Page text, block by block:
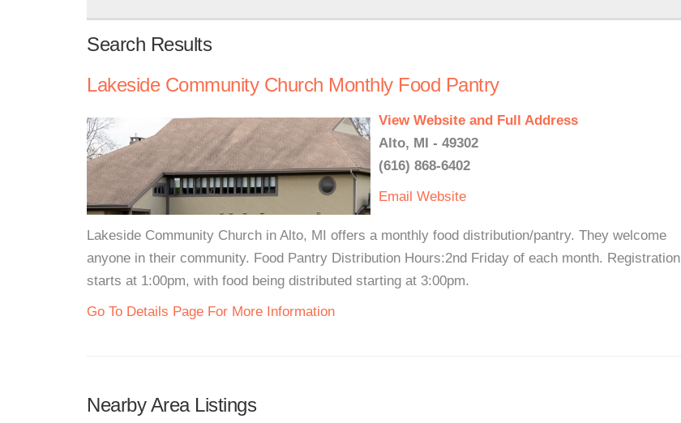
Search Results
Lakeside Community Church Monthly Food Pantry
View Website and Full Address
Alto, MI - 49302
(616) 868-6402
Email Website
Lakeside Community Church in Alto, MI offers a monthly food distribution/pantry. They welcome
anyone in their community. Food Pantry Distribution Hours:2nd Friday of each month. Registration
starts at 1:00pm, with food being distributed starting at 3:00pm.
Go To Details Page For More Information
Nearby Area Listings